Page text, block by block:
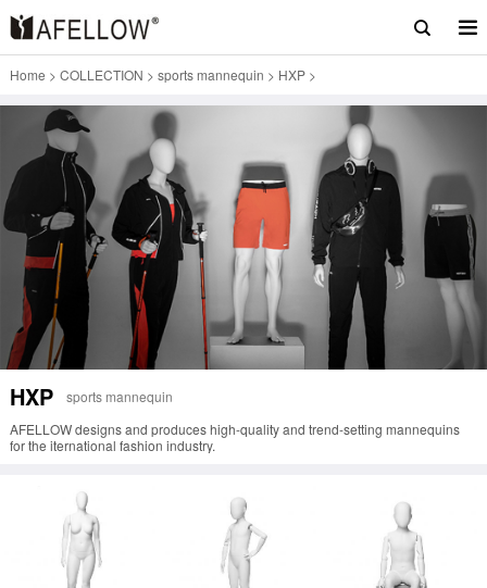
Home > COLLECTION > sports mannequin > HXP>
HXP
sports mannequin
AFELLOW designs and produces high-quality and trend-setting mannequins
for the iternational fashion industry.